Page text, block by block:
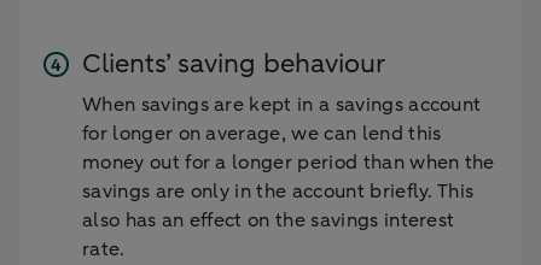
Clients’ saving behaviour
When savings are kept in a savings account
for longer on average, we can lend this
money out for a longer period than when the
savings are only in the account briefly. This
also has an effect on the savings interest
rate.